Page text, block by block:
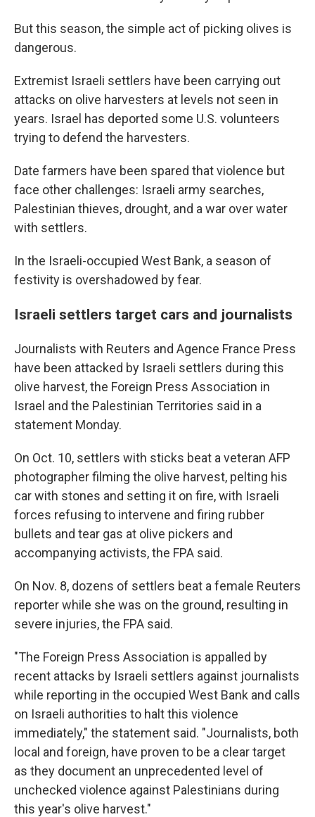
But this season, the simple act of picking olives is
dangerous.
Extremist Israeli settlers have been carrying out
attacks on olive harvesters at levels not seen in
years. Israel has deported some U.S. volunteers
trying to defend the harvesters.
Date farmers have been spared that violence but
face other challenges: Israeli army searches,
Palestinian thieves, drought, and a war over water
with settlers.
In the Israeli-occupied West Bank, a season of
festivity is overshadowed by fear.
Israeli settlers target cars and journalists
Journalists with Reuters and Agence France Press
have been attacked by Israeli settlers during this
olive harvest, the Foreign Press Association in
Israel and the Palestinian Territories said in a
statement Monday.
On Oct. 10, settlers with sticks beat a veteran AFP
photographer filming the olive harvest, pelting his
car with stones and setting it on fire, with Israeli
forces refusing to intervene and firing rubber
bullets and tear gas at olive pickers and
accompanying activists, the FPA said.
On Nov. 8, dozens of settlers beat a female Reuters
reporter while she was on the ground, resulting in
severe injuries, the FPA said.
"The Foreign Press Association is appalled by
recent attacks by Israeli settlers against journalists
while reporting in the occupied West Bank and calls
on Israeli authorities to halt this violence
immediately," the statement said. "Journalists, both
local and foreign, have proven to be a clear target
as they document an unprecedented level of
unchecked violence against Palestinians during
this year's olive harvest."